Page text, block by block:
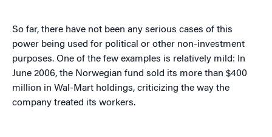
So far, there have not been any serious cases of this
power being used for political or other non-investment
purposes. One of the few examples is relatively mild: In
June 2006, the Norwegian fund sold its more than $400
million in Wal-Mart holdings, criticizing the way the
company treated its workers.